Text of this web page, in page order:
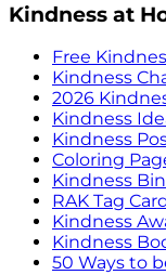
Kindness at
Free
Kindness
2026
Kindness
Kindness
Coloring
Kindness
RAK Tag
Kindness
Kindness
50 Ways to